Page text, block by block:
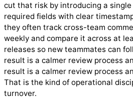
cut that risk by introducing a
required fields with clear
they often track cross-team
weekly and compare it across at
releases so new teammates can
result is a calmer review process
result is a calmer review process
That is the kind of operational
turnover.